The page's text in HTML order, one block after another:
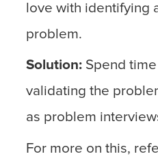
love with identifying
problem.
Solution: Spend
validating the
as problem
For more on this,